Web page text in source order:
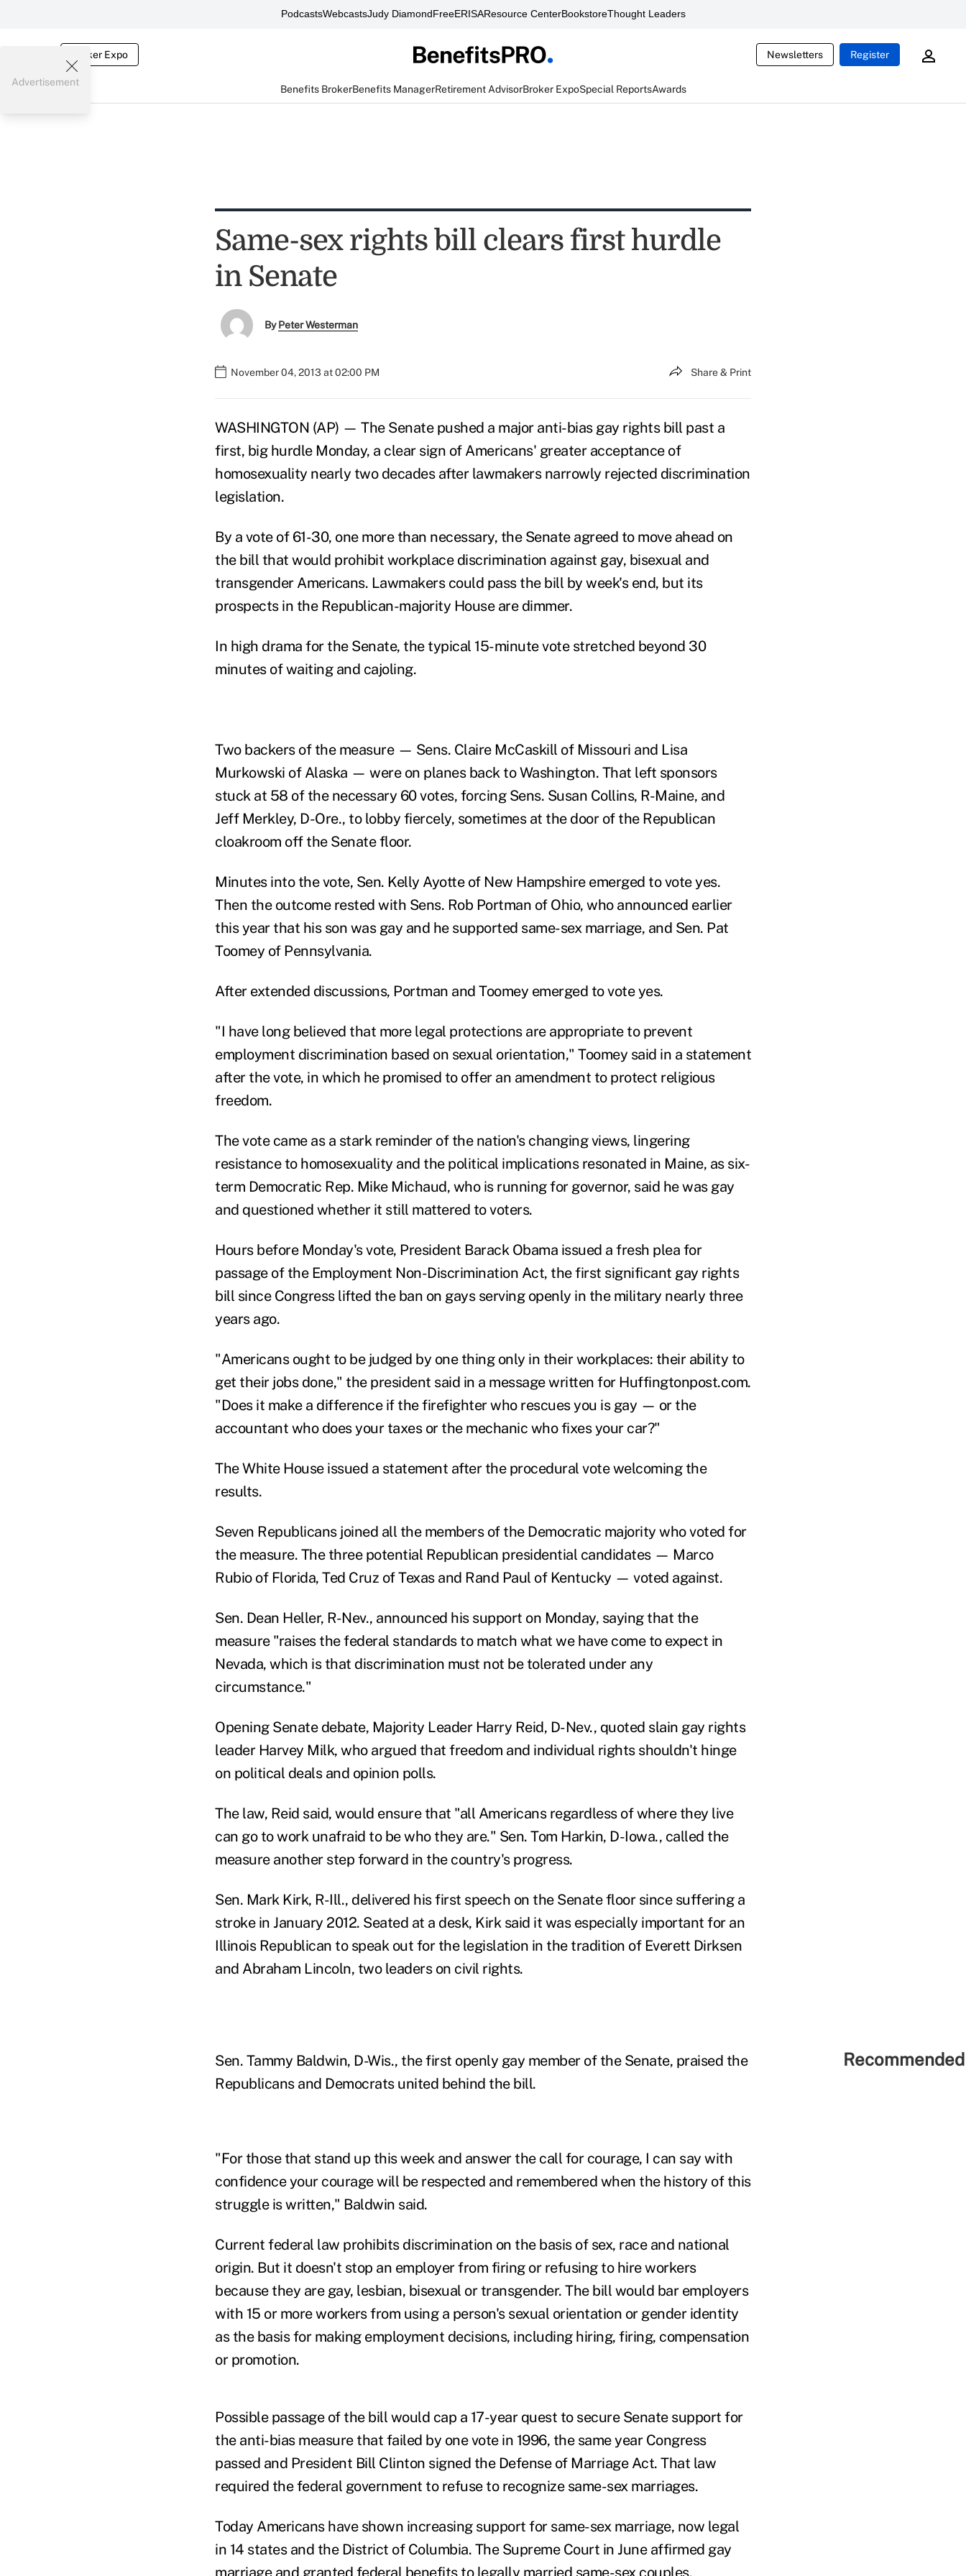
PodcastsWebcastsJudy DiamondFreeERISAResource CenterBookstoreThought Leaders
Broker Expo Newsletters Register
Benefits BrokerBenefits ManagerRetirement AdvisorBroker ExpoSpecial ReportsAwards
Advertisement
Same-sex rights bill clears first hurdle
in Senate
ByPeter Westerman
November 04, 2013 at 02:00 PM Share & Print
WASHINGTON (AP) — The Senate pushed a major anti-bias gay rights bill past a
first, big hurdle Monday, a clear sign of Americans' greater acceptance of
homosexuality nearly two decades after lawmakers narrowly rejected discrimination
legislation.
By a vote of 61-30, one more than necessary, the Senate agreed to move ahead on
the bill that would prohibit workplace discrimination against gay, bisexual and
transgender Americans. Lawmakers could pass the bill by week's end, but its
prospects in the Republican-majority House are dimmer.
In high drama for the Senate, the typical 15-minute vote stretched beyond 30
minutes of waiting and cajoling.
Two backers of the measure — Sens. Claire McCaskill of Missouri and Lisa
Murkowski of Alaska — were on planes back to Washington. That left sponsors
stuck at 58 of the necessary 60 votes, forcing Sens. Susan Collins, R-Maine, and
Jeff Merkley, D-Ore., to lobby fiercely, sometimes at the door of the Republican
cloakroom off the Senate floor.
Minutes into the vote, Sen. Kelly Ayotte of New Hampshire emerged to vote yes.
Then the outcome rested with Sens. Rob Portman of Ohio, who announced earlier
this year that his son was gay and he supported same-sex marriage, and Sen. Pat
Toomey of Pennsylvania.
After extended discussions, Portman and Toomey emerged to vote yes.
"I have long believed that more legal protections are appropriate to prevent
employment discrimination based on sexual orientation," Toomey said in a statement
after the vote, in which he promised to offer an amendment to protect religious
freedom.
The vote came as a stark reminder of the nation's changing views, lingering
resistance to homosexuality and the political implications resonated in Maine, as six-
term Democratic Rep. Mike Michaud, who is running for governor, said he was gay
and questioned whether it still mattered to voters.
Hours before Monday's vote, President Barack Obama issued a fresh plea for
passage of the Employment Non-Discrimination Act, the first significant gay rights
bill since Congress lifted the ban on gays serving openly in the military nearly three
years ago.
"Americans ought to be judged by one thing only in their workplaces: their ability to
get their jobs done," the president said in a message written for Huffingtonpost.com.
"Does it make a difference if the firefighter who rescues you is gay — or the
accountant who does your taxes or the mechanic who fixes your car?"
The White House issued a statement after the procedural vote welcoming the
results.
Seven Republicans joined all the members of the Democratic majority who voted for
the measure. The three potential Republican presidential candidates — Marco
Rubio of Florida, Ted Cruz of Texas and Rand Paul of Kentucky — voted against.
Sen. Dean Heller, R-Nev., announced his support on Monday, saying that the
measure "raises the federal standards to match what we have come to expect in
Nevada, which is that discrimination must not be tolerated under any
circumstance."
Opening Senate debate, Majority Leader Harry Reid, D-Nev., quoted slain gay rights
leader Harvey Milk, who argued that freedom and individual rights shouldn't hinge
on political deals and opinion polls.
The law, Reid said, would ensure that "all Americans regardless of where they live
can go to work unafraid to be who they are." Sen. Tom Harkin, D-Iowa., called the
measure another step forward in the country's progress.
Sen. Mark Kirk, R-Ill., delivered his first speech on the Senate floor since suffering a
stroke in January 2012. Seated at a desk, Kirk said it was especially important for an
Illinois Republican to speak out for the legislation in the tradition of Everett Dirksen
and Abraham Lincoln, two leaders on civil rights.
Sen. Tammy Baldwin, D-Wis., the first openly gay member of the Senate, praised the
Republicans and Democrats united behind the bill.
"For those that stand up this week and answer the call for courage, I can say with
confidence your courage will be respected and remembered when the history of this
struggle is written," Baldwin said.
Current federal law prohibits discrimination on the basis of sex, race and national
origin. But it doesn't stop an employer from firing or refusing to hire workers
because they are gay, lesbian, bisexual or transgender. The bill would bar employers
with 15 or more workers from using a person's sexual orientation or gender identity
as the basis for making employment decisions, including hiring, firing, compensation
or promotion.
Possible passage of the bill would cap a 17-year quest to secure Senate support for
the anti-bias measure that failed by one vote in 1996, the same year Congress
passed and President Bill Clinton signed the Defense of Marriage Act. That law
required the federal government to refuse to recognize same-sex marriages.
Today Americans have shown increasing support for same-sex marriage, now legal
in 14 states and the District of Columbia. The Supreme Court in June affirmed gay